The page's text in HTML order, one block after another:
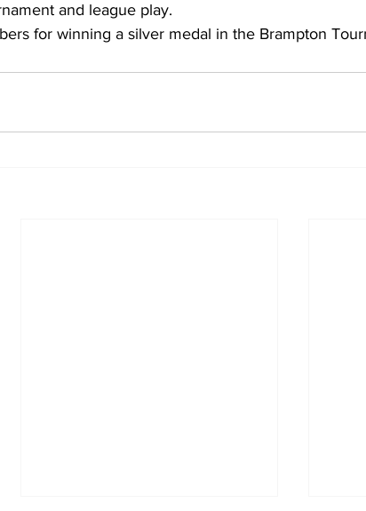
and league play.
for winning a silver medal in the Brampton